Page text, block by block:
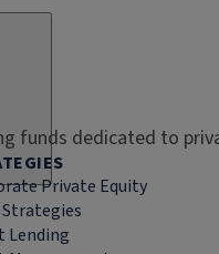
funds dedicated to
Private Equity
Lending